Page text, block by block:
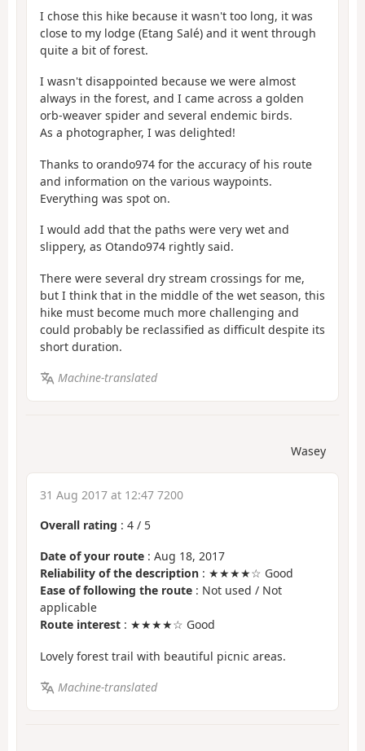
I chose this hike because it wasn't too long, it was
close to my lodge (Etang Salé) and it went through
quite a bit of forest.
I wasn't disappointed because we were almost
always in the forest, and I came across a golden
orb-weaver spider and several endemic birds.
As a photographer, I was delighted!
Thanks to orando974 for the accuracy of his route
and information on the various waypoints.
Everything was spot on.
I would add that the paths were very wet and
slippery, as Otando974 rightly said.
There were several dry stream crossings for me,
but I think that in the middle of the wet season, this
hike must become much more challenging and
could probably be reclassified as difficult despite its
short duration.
Machine-translated
Wasey
31 Aug 2017 at 12:47 7200
Overall rating : 4 / 5
Date of your route : Aug 18, 2017
Reliability of the description : ★★★★☆ Good
Ease of following the route : Not used / Not
applicable
Route interest : ★★★★☆ Good
Lovely forest trail with beautiful picnic areas.
Machine-translated